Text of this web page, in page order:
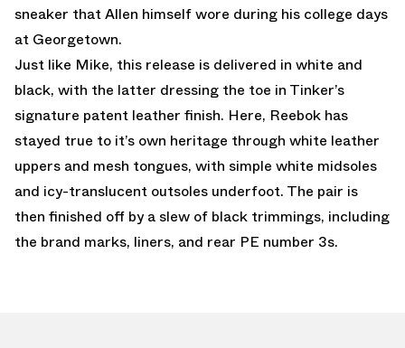
sneaker that Allen himself wore during his college days
at Georgetown.
Just like Mike, this release is delivered in white and
black, with the latter dressing the toe in Tinker’s
signature patent leather finish. Here, Reebok has
stayed true to it’s own heritage through white leather
uppers and mesh tongues, with simple white midsoles
and icy-translucent outsoles underfoot. The pair is
then finished off by a slew of black trimmings, including
the brand marks, liners, and rear PE number 3s.